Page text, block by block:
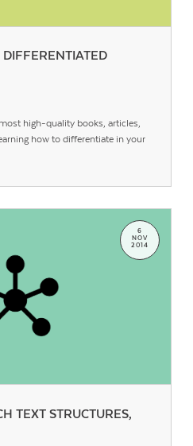
high-quality books, articles,
how to differentiate in your
TEXT STRUCTURES,
6
NOV
2014